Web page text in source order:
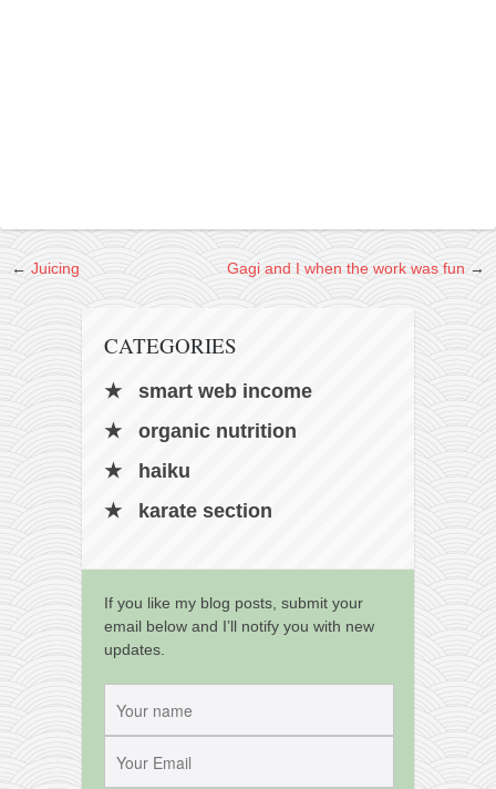
Gear
Random pics
← Juicing Gagi and I when the work was fun→
CATEGORIES
smart web income
organic nutrition
haiku
karate section
If you like my blog posts, submit your
email below and I’ll notify you with new
updates.